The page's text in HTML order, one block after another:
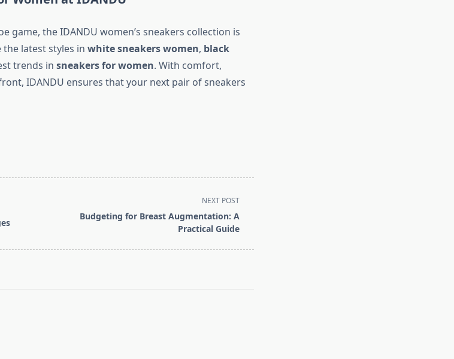
game, the IDANDU women’s sneakers collection is
latest styles in white sneakers women, black
trends in sneakers for women. With comfort,
IDANDU ensures that your next pair of sneakers
NEXT POST
Budgeting for Breast Augmentation: A
Practical Guide